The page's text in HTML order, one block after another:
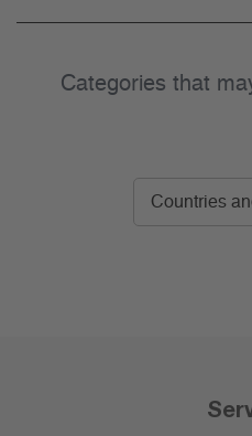
Categories that
Countries